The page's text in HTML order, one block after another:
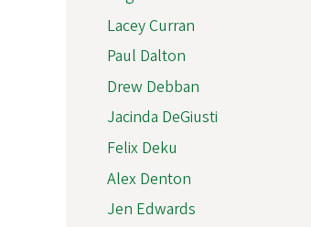
Lacey Curran
Paul Dalton
Drew Debban
Jacinda DeGiusti
Felix Deku
Alex Denton
Jen Edwards